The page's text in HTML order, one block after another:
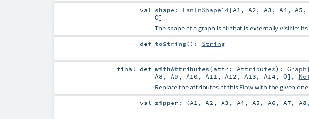
val shape : FanInShape14 [A1 , A2 , A3 , A4 , A5 ,
O]
The shape of a graph is all that is externally visible:
def toString() : String
finaldef withAttributes(attr: Attributes) : Graph
A8 , A9 , A10 , A11 , A12 , A13 , A14 , O],
Replace the attributes of this Flowwith the given
val zipper : (A1 , A2 , A3 , A4 , A5 , A6 , A7 , A8